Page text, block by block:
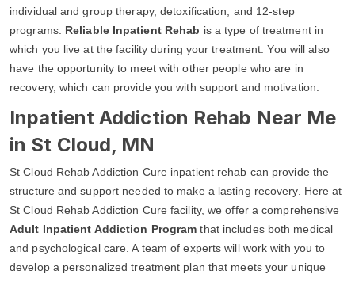
individual and group therapy, detoxification, and 12-step
programs. Reliable Inpatient Rehab is a type of treatment in
which you live at the facility during your treatment. You will also
have the opportunity to meet with other people who are in
recovery, which can provide you with support and motivation.
Inpatient Addiction Rehab Near Me
in St Cloud, MN
St Cloud Rehab Addiction Cure inpatient rehab can provide the
structure and support needed to make a lasting recovery. Here at
St Cloud Rehab Addiction Cure facility, we offer a comprehensive
Adult Inpatient Addiction Program that includes both medical
and psychological care. A team of experts will work with you to
develop a personalized treatment plan that meets your unique